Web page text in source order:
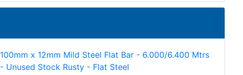
100mm x 12mm Mild Steel Flat Bar - 6.000/6.400 Mtrs
- Unused Stock Rusty - Flat Steel